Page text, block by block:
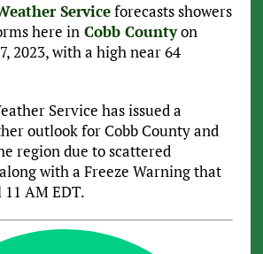
Serviceforecasts showers
here inCobb Countyon
2023, with a high near 64
Service has issued a
outlook for Cobb County and
region due to scattered
with a Freeze Warning that
AM EDT.